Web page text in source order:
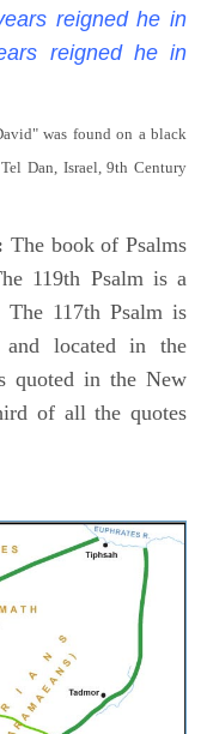
reigned he in
reigned he in
was found on a black
Dan, Israel, 9th Century
The book of Psalms
119th Psalm is a
117th Psalm is
located in the
quoted in the New
of all the quotes